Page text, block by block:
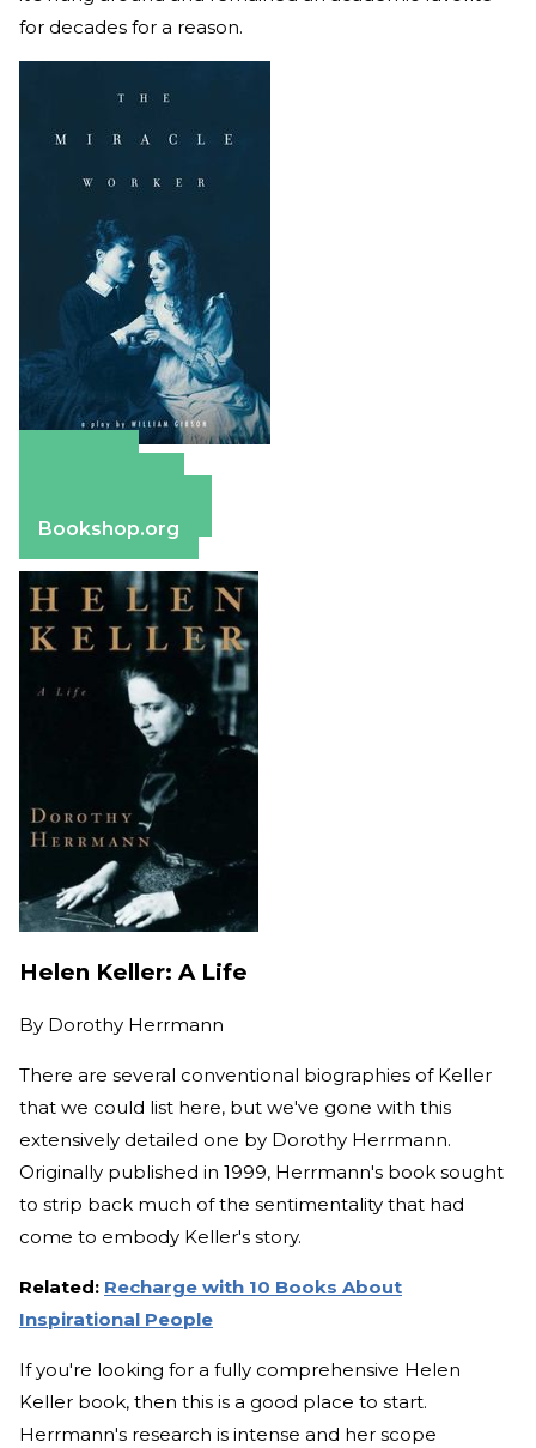
for decades for a reason.
Bookshop.org
Helen Keller: A Life
By Dorothy Herrmann
There are several conventional biographies of Keller
that we could list here, but we've gone with this
extensively detailed one by Dorothy Herrmann.
Originally published in 1999, Herrmann's book sought
to strip back much of the sentimentality that had
come to embody Keller's story.
Related: Recharge with 10 Books About
Inspirational People
If you're looking for a fully comprehensive Helen
Keller book, then this is a good place to start.
Herrmann's research is intense and her scope